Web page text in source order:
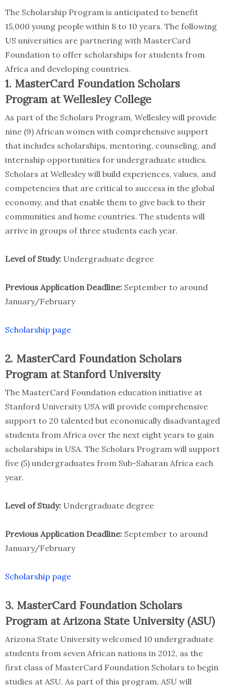
The Scholarship Program is anticipated to benefit
15,000 young people within 8 to 10 years. The following
US universities are partnering with MasterCard
Foundation to offer scholarships for students from
Africa and developing countries.
1. MasterCard Foundation Scholars
Program at Wellesley College
As part of the Scholars Program, Wellesley will provide
nine (9) African women with comprehensive support
that includes scholarships, mentoring, counseling, and
internship opportunities for undergraduate studies.
Scholars at Wellesley will build experiences, values, and
competencies that are critical to success in the global
economy, and that enable them to give back to their
communities and home countries. The students will
arrive in groups of three students each year.
Level of Study: Undergraduate degree
Previous Application Deadline: September to around
January/February
Scholarship page
2. MasterCard Foundation Scholars
Program at Stanford University
The MasterCard Foundation education initiative at
Stanford University USA will provide comprehensive
support to 20 talented but economically disadvantaged
students from Africa over the next eight years to gain
scholarships in USA. The Scholars Program will support
five (5) undergraduates from Sub-Saharan Africa each
year.
Level of Study: Undergraduate degree
Previous Application Deadline: September to around
January/February
Scholarship page
3. MasterCard Foundation Scholars
Program at Arizona State University (ASU)
Arizona State University welcomed 10 undergraduate
students from seven African nations in 2012, as the
first class of MasterCard Foundation Scholars to begin
studies at ASU. As part of this program, ASU will